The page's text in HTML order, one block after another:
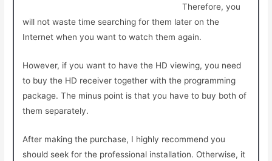
Therefore, you
will not waste time searching for them later on the
Internet when you want to watch them again.
However, if you want to have the HD viewing, you need
to buy the HD receiver together with the programming
package. The minus point is that you have to buy both of
them separately.
After making the purchase, I highly recommend you
should seek for the professional installation. Otherwise, it